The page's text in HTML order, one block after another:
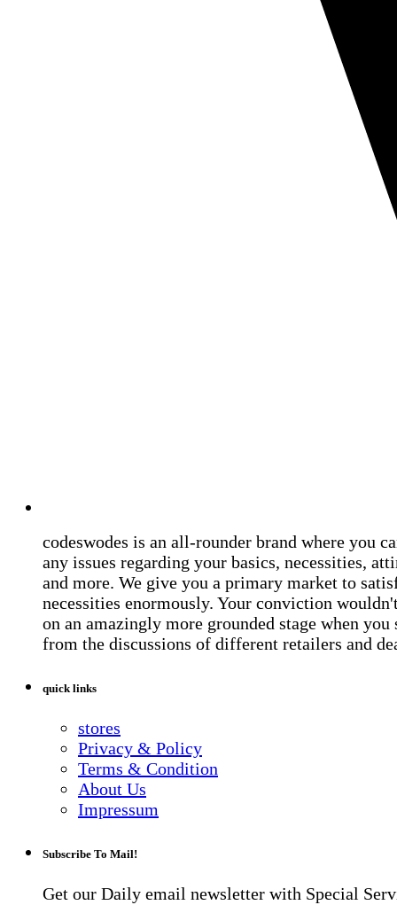
codeswodes is an all-rounder brand where you
any issues regarding your basics, necessities,
and more. We give you a primary market to
necessities enormously. Your conviction
on an amazingly more grounded stage when you
from the discussions of different retailers and
quick links
stores
Privacy & Policy
Terms & Condition
About Us
Impressum
Subscribe To Mail!
Get our Daily email newsletter with Special